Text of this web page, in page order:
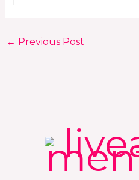
← Previous Post